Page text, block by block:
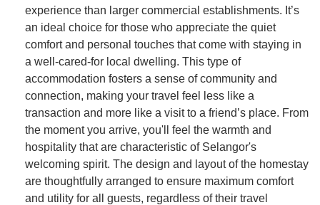
experience than larger commercial establishments. It’s
an ideal choice for those who appreciate the quiet
comfort and personal touches that come with staying in
a well-cared-for local dwelling. This type of
accommodation fosters a sense of community and
connection, making your travel feel less like a
transaction and more like a visit to a friend’s place. From
the moment you arrive, you'll feel the warmth and
hospitality that are characteristic of Selangor's
welcoming spirit. The design and layout of the homestay
are thoughtfully arranged to ensure maximum comfort
and utility for all guests, regardless of their travel